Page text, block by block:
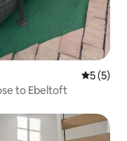
5 out of
5 (5)
to Ebeltoft